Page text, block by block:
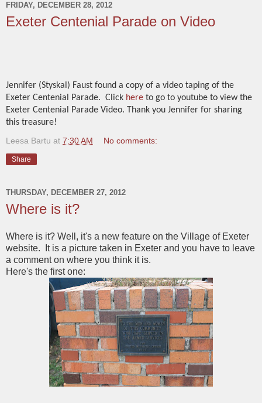
FRIDAY, DECEMBER 28, 2012
Exeter Centenial Parade on Video
Jennifer (Styskal) Faust found a copy of a video taping of the
Exeter Centenial Parade. Click here to go to youtube to view the
Exeter Centenial Parade Video. Thank you Jennifer for sharing
this treasure!
Leesa Bartu at 7:30 AM No comments:
Share
THURSDAY, DECEMBER 27, 2012
Where is it?
Where is it? Well, it's a new feature on the Village of Exeter
website. It is a picture taken in Exeter and you have to leave
a comment on where you think it is.
Here's the first one: